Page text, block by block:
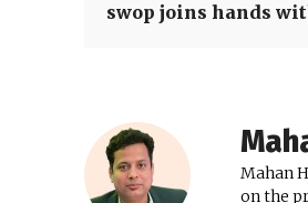
swop joins hands
Mahan
on the